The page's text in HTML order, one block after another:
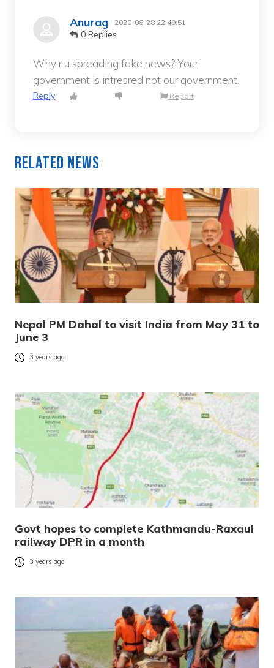
Anurag 2020-08-28 22:49:51
0 Replies
Why r u spreading fake news? Your
government is intresred not our government.
Reply Report
Related News
Nepal PM Dahal to visit India from May 31 to
June 3
3 years ago
Govt hopes to complete Kathmandu-Raxaul
railway DPR in a month
3 years ago